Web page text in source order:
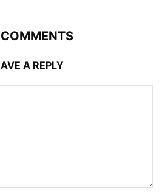
A REPLY